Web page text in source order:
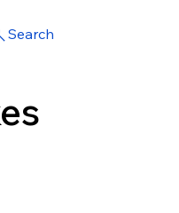
Search